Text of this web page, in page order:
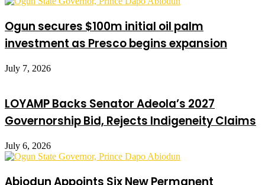
Ogun secures $100m initial oil palm
investment as Presco begins expansion
July 7, 2026
LOYAMP Backs Senator Adeola’s 2027
Governorship Bid, Rejects Indigeneity Claims
July 6, 2026
Abiodun Appoints Six New Permanent